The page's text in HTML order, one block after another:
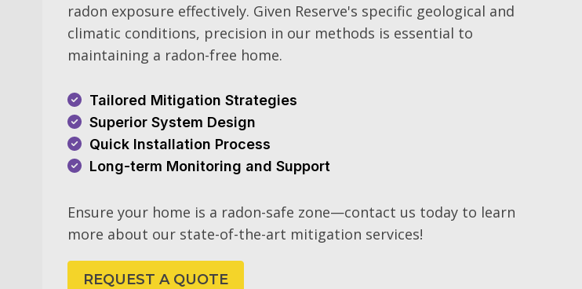
radon exposure effectively. Given Reserve's specific geological and
climatic conditions, precision in our methods is essential to
maintaining a radon-free home.
Tailored Mitigation Strategies
Superior System Design
Quick Installation Process
Long-term Monitoring and Support
Ensure your home is a radon-safe zone—contact us today to learn
more about our state-of-the-art mitigation services!
REQUEST A QUOTE